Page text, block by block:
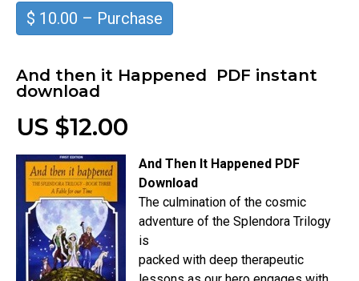
$ 10.00 – Purchase
And then it Happened PDF instant
download
US $12.00
And Then It Happened PDF
Download
The culmination of the cosmic
adventure of the Splendora Trilogy
is
packed with deep therapeutic